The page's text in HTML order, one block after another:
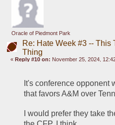
Oracle of Piedmont Park
Re: Hate Week #3 -- This
Thing
«Reply #10 on: November 25, 2024,
It's conference opponent
that favors A&M over
I would prefer they take